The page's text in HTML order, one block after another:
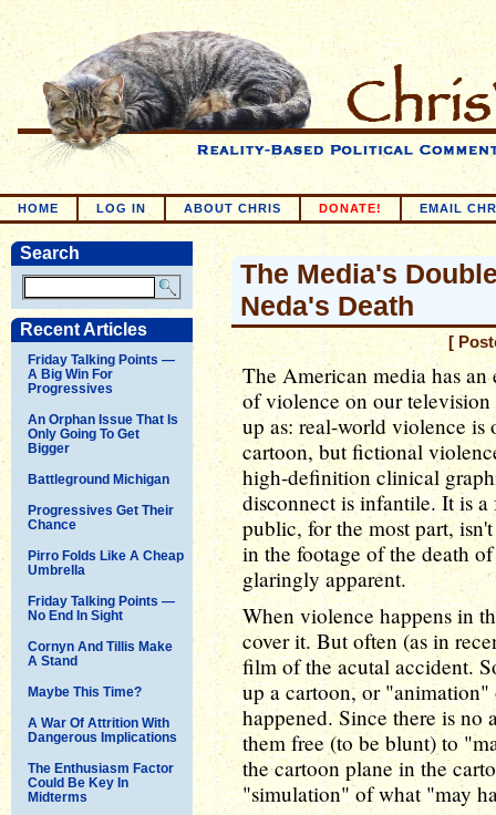
HOME LOG IN ABOUT CHRIS DONATE! EMAIL
Search
Recent Articles
Friday Talking Points —
A Big Win For
Progressives
An Orphan Issue That Is
Only Going To Get
Bigger
Battleground Michigan
Progressives Get Their
Chance
Pirro Folds Like A Cheap
Umbrella
Friday Talking Points —
No End In Sight
Cornyn And Tillis Make
A Stand
Maybe This Time?
A War Of Attrition With
Dangerous Implications
The Enthusiasm Factor
Could Be Key In
Midterms
The Media's
Neda's Death
[
The American media has an
of violence on our television
up as: real-world violence is
cartoon, but fictional
high-definition clinical
disconnect is infantile. It is
public, for the most part,
in the footage of the death
glaringly apparent.
When violence happens in
cover it. But often (as in
film of the acutal accident.
up a cartoon, or
happened. Since there is no
them free (to be blunt) to
the cartoon plane in the
"simulation" of what "may